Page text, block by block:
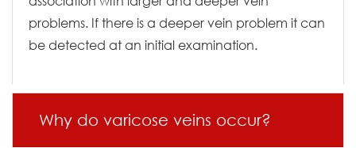
problems. If there is a deeper vein problem it can
be detected at an initial examination.
Why do varicose veins occur?